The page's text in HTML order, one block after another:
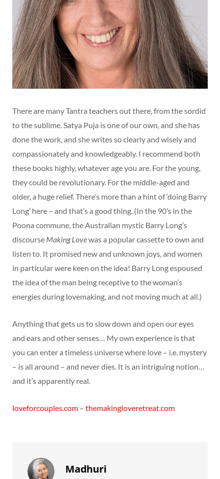
There are many Tantra teachers out there, from the sordid
to the sublime. Satya Puja is one of our own, and she has
done the work, and she writes so clearly and wisely and
compassionately and knowledgeably. I recommend both
these books highly, whatever age you are. For the young,
they could be revolutionary. For the middle-aged and
older, a huge relief. There’s more than a hint of ‘doing Barry
Long’ here – and that’s a good thing. (In the 90’s in the
Poona commune, the Australian mystic Barry Long’s
discourse Making Lovewas a popular cassette to own and
listen to. It promised new and unknown joys, and women
in particular were keen on the idea! Barry Long espoused
the idea of the man being receptive to the woman’s
energies during lovemaking, and not moving much at all.)
Anything that gets us to slow down and open our eyes
and ears and other senses… My own experience is that
you can enter a timeless universe where love – i.e. mystery
– is all around – and never dies. It is an intriguing notion…
and it’s apparently real.
loveforcouples.com – themakingloveretreat.com
Madhuri